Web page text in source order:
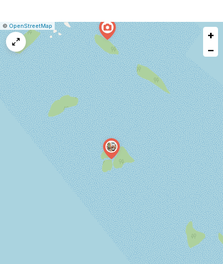
Leaflet
|© OpenStreetMap Report
a
map
issue
+
−